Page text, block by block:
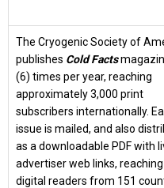
The Cryogenic Society of
publishes Cold Facts
(6) times per year, reaching
approximately 3,000 print
subscribers internationally.
issue is mailed, and also
as a downloadable PDF with
advertiser web links, reaching
digital readers from 151